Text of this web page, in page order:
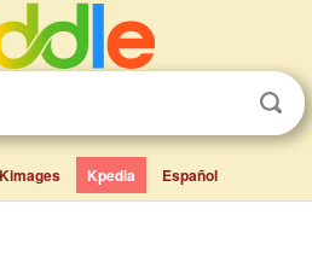
Kimages Kpedia Español